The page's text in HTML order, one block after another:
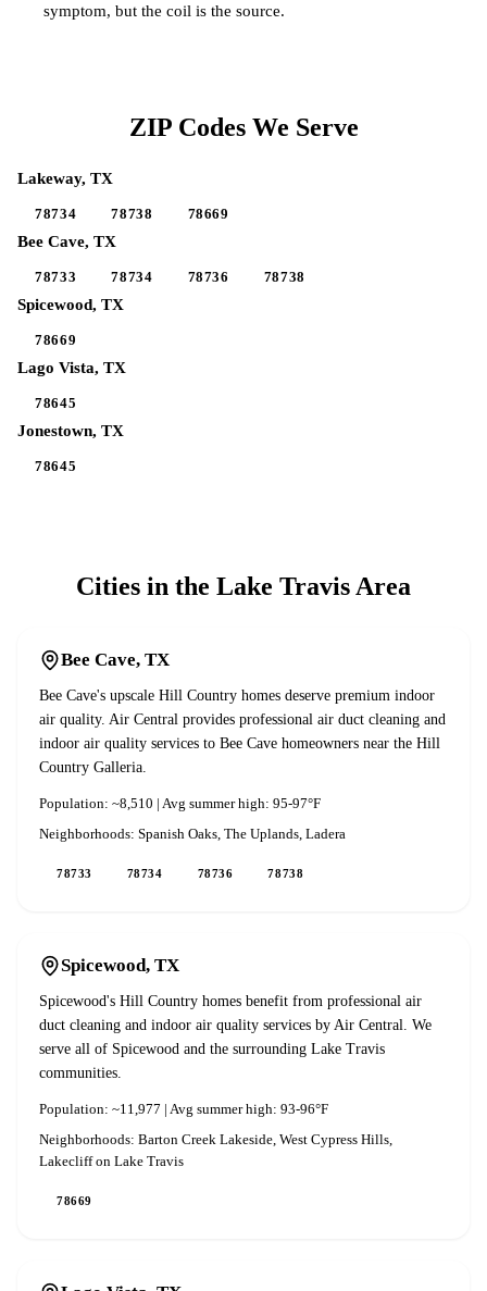
symptom, but the coil is the source.
ZIP Codes We Serve
Lakeway, TX
78734 78738 78669
Bee Cave, TX
78733 78734 78736 78738
Spicewood, TX
78669
Lago Vista, TX
78645
Jonestown, TX
78645
Cities in the Lake Travis Area
Bee Cave, TX
Bee Cave's upscale Hill Country homes deserve premium indoor
air quality. Air Central provides professional air duct cleaning and
indoor air quality services to Bee Cave homeowners near the Hill
Country Galleria.
Population: ~8,510 | Avg summer high: 95-97°F
Neighborhoods: Spanish Oaks, The Uplands, Ladera
78733 78734 78736 78738
Spicewood, TX
Spicewood's Hill Country homes benefit from professional air
duct cleaning and indoor air quality services by Air Central. We
serve all of Spicewood and the surrounding Lake Travis
communities.
Population: ~11,977 | Avg summer high: 93-96°F
Neighborhoods: Barton Creek Lakeside, West Cypress Hills,
Lakecliff on Lake Travis
78669